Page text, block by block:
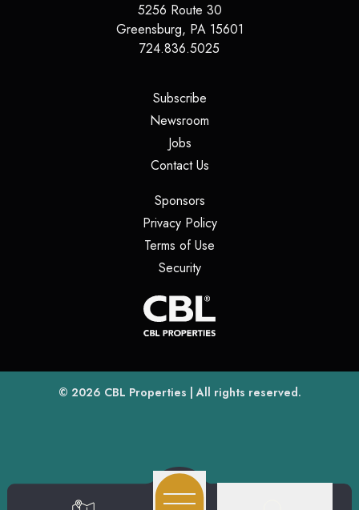
5256 Route 30
Greensburg, PA 15601
724.836.5025
Subscribe(opens in a new tab)
Newsroom
Jobs(opens in a new tab)
Contact Us(opens in a new tab)
Sponsors(opens in a new tab)
Privacy Policy(opens in a new tab)
Terms of Use
Security(opens in a new tab)
© 2026 CBL Properties(opens in a new tab)
| All rights reserved.